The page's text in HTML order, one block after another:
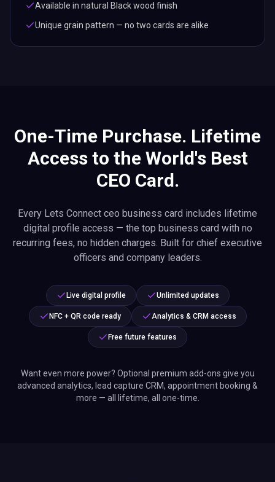
Available in natural Black wood finish
Unique grain pattern — no two cards are alike
One-Time Purchase. Lifetime
Access to the World's Best
CEO Card.
Every Lets Connect ceo business card includes lifetime
digital profile access — the top business card with no
recurring fees, no hidden charges. Built for chief executive
officers and company leaders.
Live digital profile Unlimited updates
NFC + QR code ready Analytics & CRM access
Free future features
Want even more power? Optional premium add-ons give you
advanced analytics, lead capture CRM, appointment booking &
more — all lifetime, all one-time.